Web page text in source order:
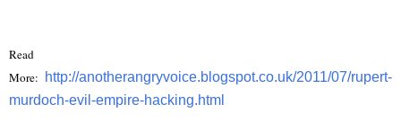
Read
More: http://anotherangryvoice.blogspot.co.uk/2011/07/rupert-
murdoch-evil-empire-hacking.html